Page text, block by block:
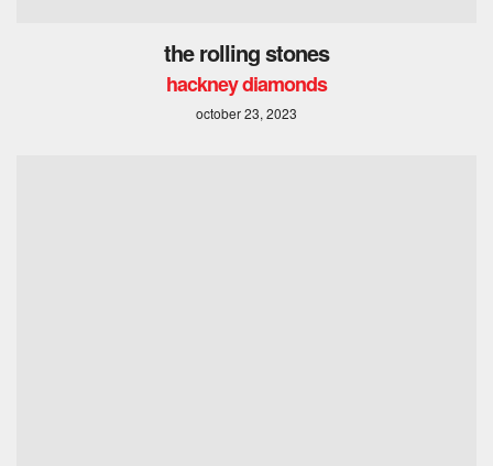
the rolling stones
hackney diamonds
october 23, 2023